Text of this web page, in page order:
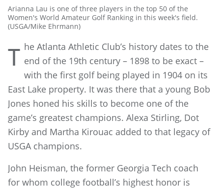
Arianna Lau is one of three players in the top 50 of the
Women's World Amateur Golf Ranking in this week's field.
(USGA/Mike Ehrmann)
T he Atlanta Athletic Club’s history dates to the
end of the 19th century – 1898 to be exact –
with the first golf being played in 1904 on its
East Lake property. It was there that a young Bob
Jones honed his skills to become one of the
game’s greatest champions. Alexa Stirling, Dot
Kirby and Martha Kirouac added to that legacy of
USGA champions.
John Heisman, the former Georgia Tech coach
for whom college football’s highest honor is